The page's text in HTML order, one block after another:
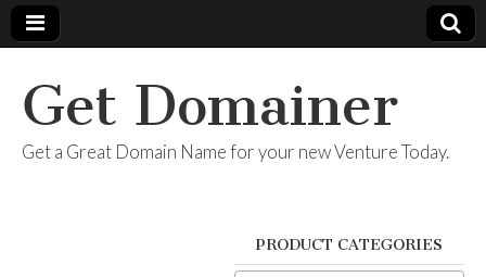
Get Domainer
Get a Great Domain Name for your new Venture Today.
PRODUCT CATEGORIES